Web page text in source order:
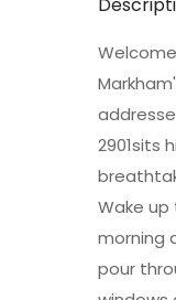
2901sits
Wake up
morning
pour